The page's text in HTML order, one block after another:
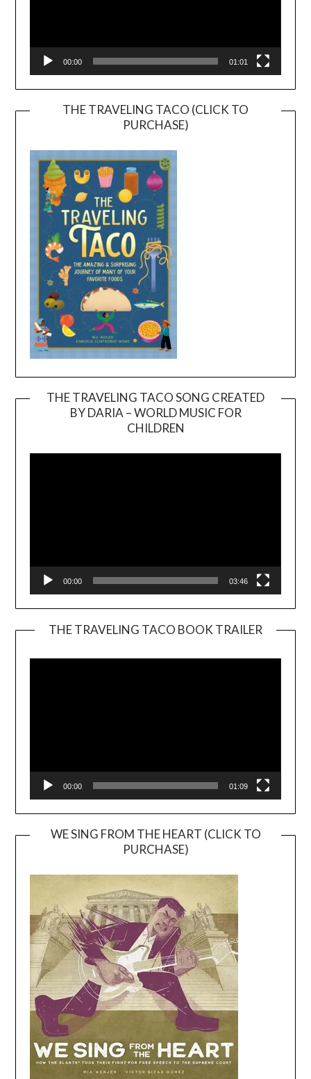
00:00 01:01
THE TRAVELING TACO (CLICK TO
PURCHASE)
THE TRAVELING TACO SONG CREATED
BY DARIA – WORLD MUSIC FOR
CHILDREN
00:00 03:46
THE TRAVELING TACO BOOK TRAILER
00:00 01:09
WE SING FROM THE HEART (CLICK TO
PURCHASE)